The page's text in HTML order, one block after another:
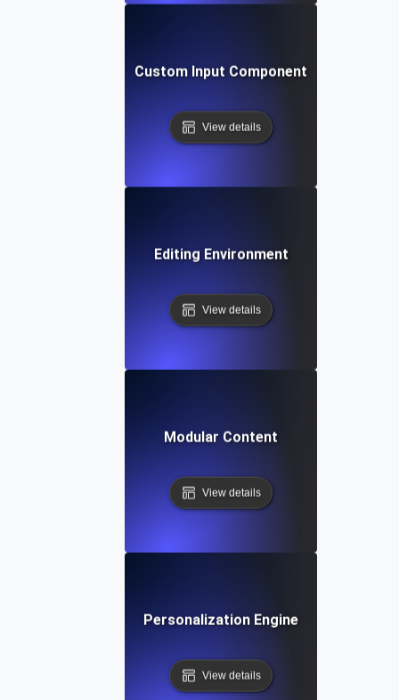
Custom Input Component
View details
Editing Environment
View details
Modular Content
View details
Personalization Engine
View details